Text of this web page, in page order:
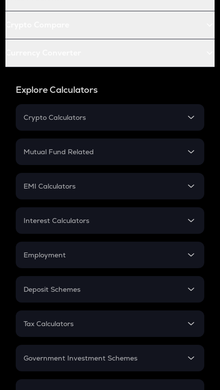
Explore Calculators
Crypto Calculators
Crypto SIP Calculator
Crypto Futures
Mutual Fund Related
Mutual Fund
EMI Calculators
EMI
Credit Card EMI
Interest Calculators
Compound Interest
Employment
In-Hand Salary
PPF
Gratuity
Retirement
Deposit Schemes
FD
Tax Calculators
GST
Government Investment Schemes
Sukanya Samriddhu Yojana